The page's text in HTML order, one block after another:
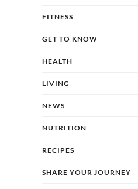
FITNESS
GET TO KNOW
HEALTH
LIVING
NEWS
NUTRITION
RECIPES
SHARE YOUR JOURNEY